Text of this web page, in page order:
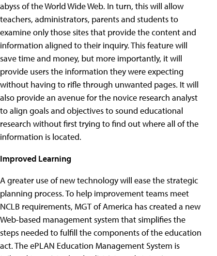
abyss of the World Wide Web. In turn, this will allow
teachers, administrators, parents and students to
examine only those sites that provide the content and
information aligned to their inquiry. This feature will
save time and money, but more importantly, it will
provide users the information they were expecting
without having to rifle through unwanted pages. It will
also provide an avenue for the novice research analyst
to align goals and objectives to sound educational
research without first trying to find out where all of the
information is located.
Improved Learning
A greater use of new technology will ease the strategic
planning process. To help improvement teams meet
NCLB requirements, MGT of America has created a new
Web-based management system that simplifies the
steps needed to fulfill the components of the education
act. The ePLAN Education Management System is